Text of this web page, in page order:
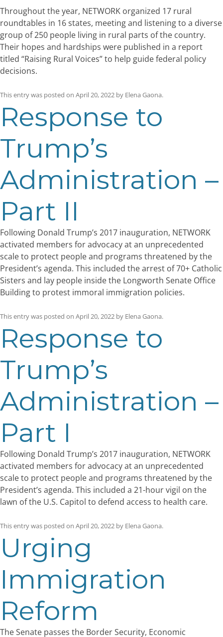
Throughout the year, NETWORK organized 17 rural
roundtables in 16 states, meeting and listening to a diverse
group of 250 people living in rural parts of the country.
Their hopes and hardships were published in a report
titled “Raising Rural Voices” to help guide federal policy
decisions.
This entry was posted on April 20, 2022 by Elena Gaona.
Response to
Trump’s
Administration –
Part II
Following Donald Trump’s 2017 inauguration, NETWORK
activated members for advocacy at an unprecedented
scale to protect people and programs threatened by the
President’s agenda. This included the arrest of 70+ Catholic
Sisters and lay people inside the Longworth Senate Office
Building to protest immoral immigration policies.
This entry was posted on April 20, 2022 by Elena Gaona.
Response to
Trump’s
Administration –
Part I
Following Donald Trump’s 2017 inauguration, NETWORK
activated members for advocacy at an unprecedented
scale to protect people and programs threatened by the
President’s agenda. This included a 21-hour vigil on the
lawn of the U.S. Capitol to defend access to health care.
This entry was posted on April 20, 2022 by Elena Gaona.
Urging
Immigration
Reform
The Senate passes the Border Security, Economic